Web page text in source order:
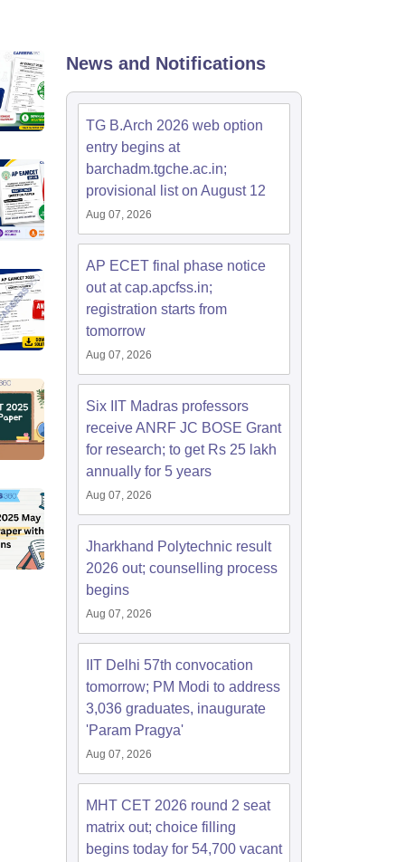
JEE Main 2027 How to Start JEE Preparation from Zero
that take JEE Advanced Scores
For BITSAT English Proficiency & Logical Reasoning
Based Questions PDF
Most Scoring Concepts For MHT CET
How to Crack GATE?Best Books for GATE
Engineering Mechanical Engineering
News and Notifications
TG B.Arch 2026 web option
entry begins at
barchadm.tgche.ac.in;
provisional list on August 12
Aug 07, 2026
AP ECET final phase notice
out at cap.apcfss.in;
registration starts from
tomorrow
Aug 07, 2026
Six IIT Madras professors
receive ANRF JC BOSE Grant
for research; to get Rs 25 lakh
annually for 5 years
Aug 07, 2026
Jharkhand Polytechnic result
2026 out; counselling process
begins
Aug 07, 2026
IIT Delhi 57th convocation
tomorrow; PM Modi to address
3,036 graduates, inaugurate
'Param Pragya'
Aug 07, 2026
MHT CET 2026 round 2 seat
matrix out; choice filling
begins today for 54,700 vacant